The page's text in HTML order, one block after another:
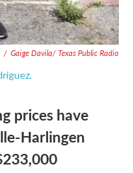
/ Gaige Davila/ Texas Public Radio
prices have
Harlingen